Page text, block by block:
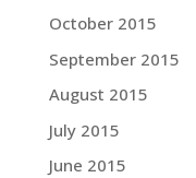
October 2015
September 2015
August 2015
July 2015
June 2015